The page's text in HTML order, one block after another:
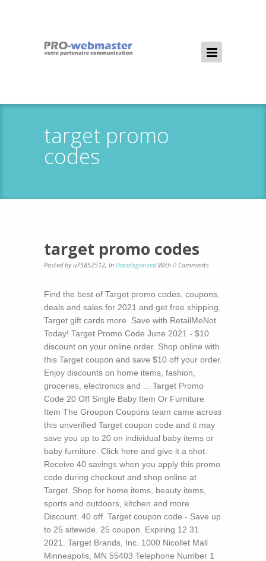
target promo
codes
target promo codes
Posted by u75852512, In Uncategorized With 0 Comments
Find the best of Target promo codes, coupons,
deals and sales for 2021 and get free shipping,
Target gift cards more. Save with RetailMeNot
Today! Target Promo Code June 2021 - $10
discount on your online order. Shop online with
this Target coupon and save $10 off your order.
Enjoy discounts on home items, fashion,
groceries, electronics and ... Target Promo
Code 20 Off Single Baby Item Or Furniture
Item The Groupon Coupons team came across
this unverified Target coupon code and it may
save you up to 20 on individual baby items or
baby furniture. Click here and give it a shot.
Receive 40 savings when you apply this promo
code during checkout and shop online at
Target. Shop for home items, beauty items,
sports and outdoors, kitchen and more.
Discount. 40 off. Target coupon code - Save up
to 25 sitewide. 25 coupon. Expiring 12 31
2021. Target Brands, Inc. 1000 Nicollet Mall
Minneapolis, MN 55403 Telephone Number 1